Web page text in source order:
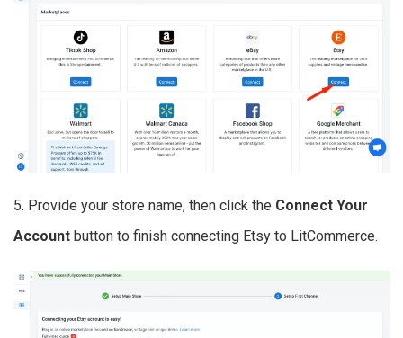
5. Provide your store name, then click the Connect Your
Account button to finish connecting Etsy to LitCommerce.